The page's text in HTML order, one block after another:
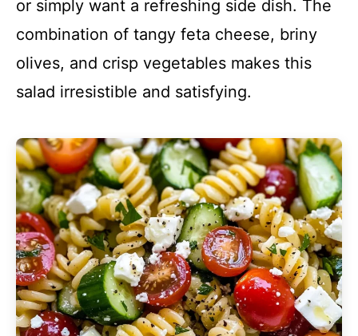
or simply want a refreshing side dish. The
combination of tangy feta cheese, briny
olives, and crisp vegetables makes this
salad irresistible and satisfying.